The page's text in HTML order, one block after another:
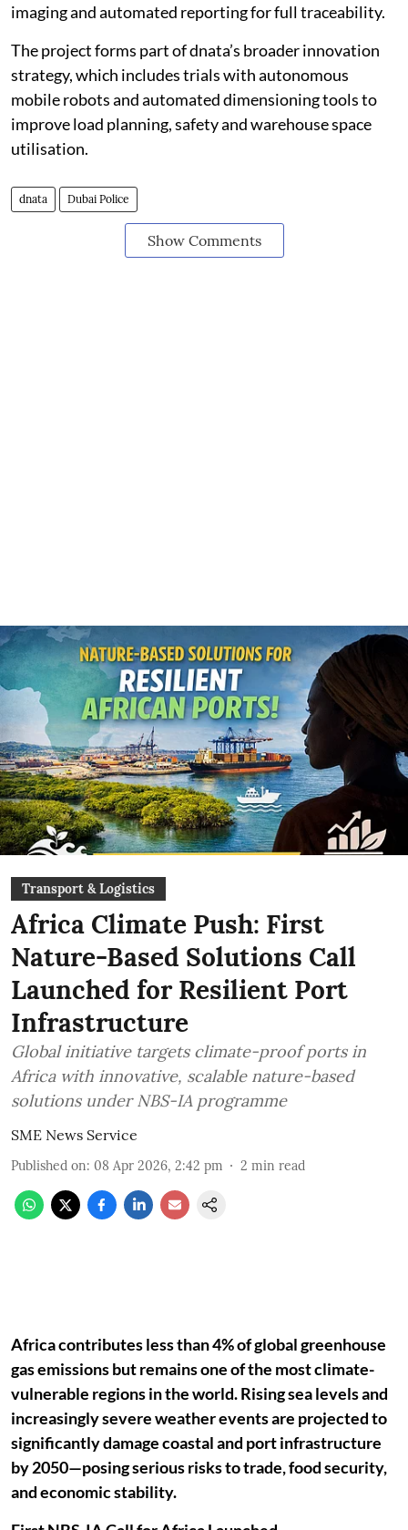
imaging and automated reporting for full traceability.
The project forms part of dnata’s broader innovation
strategy, which includes trials with autonomous
mobile robots and automated dimensioning tools to
improve load planning, safety and warehouse space
utilisation.
dnata Dubai Police
Show Comments
Transport & Logistics
Africa Climate Push: First
Nature-Based Solutions Call
Launched for Resilient Port
Infrastructure
Global initiative targets climate-proof ports in
Africa with innovative, scalable nature-based
solutions under NBS-IA programme
SME News Service
Published on: 08 Apr 2026, 2:42 pm 2 min read
Africa contributes less than 4% of global greenhouse
gas emissions but remains one of the most climate-
vulnerable regions in the world. Rising sea levels and
increasingly severe weather events are projected to
significantly damage coastal and port infrastructure
by 2050—posing serious risks to trade, food security,
and economic stability.